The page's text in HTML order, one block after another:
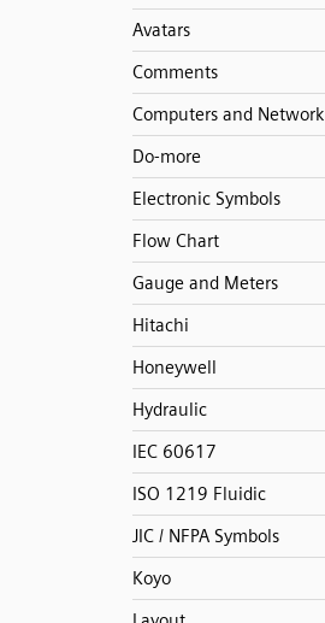
Avatars
Comments
Computers and Network
Do-more
Electronic Symbols
Flow Chart
Gauge and Meters
Hitachi
Honeywell
Hydraulic
IEC 60617
ISO 1219 Fluidic
JIC / NFPA Symbols
Koyo